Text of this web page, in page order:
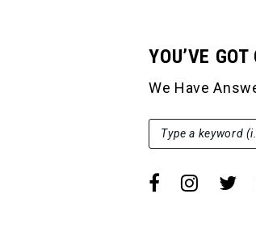
YOU’VE
We Have
Type a keyword
SEARCH FOR: